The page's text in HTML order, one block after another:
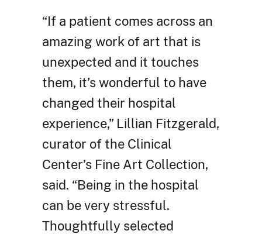
“If a patient comes across an
amazing work of art that is
unexpected and it touches
them, it’s wonderful to have
changed their hospital
experience,” Lillian Fitzgerald,
curator of the Clinical
Center’s Fine Art Collection,
said. “Being in the hospital
can be very stressful.
Thoughtfully selected